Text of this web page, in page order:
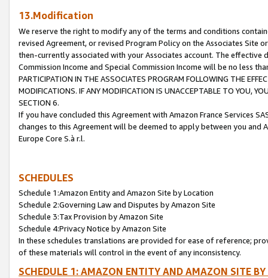
13.Modification
We reserve the right to modify any of the terms and conditions
revised Agreement, or revised Program Policy on the Associates
then-currently associated with your Associates account. The
Commission Income and Special Commission Income will be no less
PARTICIPATION IN THE ASSOCIATES PROGRAM FOLLOWING THE
MODIFICATIONS. IF ANY MODIFICATION IS UNACCEPTABLE TO YOU,
SECTION 6.
If you have concluded this Agreement with Amazon France Services
changes to this Agreement will be deemed to apply between you and
Europe Core S.à r.l.
SCHEDULES
Schedule 1:Amazon Entity and Amazon Site by Location
Schedule 2:Governing Law and Disputes by Amazon Site
Schedule 3:Tax Provision by Amazon Site
Schedule 4:Privacy Notice by Amazon Site
In these schedules translations are provided for ease of reference;
of these materials will control in the event of any inconsistency.
SCHEDULE 1: AMAZON ENTITY AND AMAZON SITE